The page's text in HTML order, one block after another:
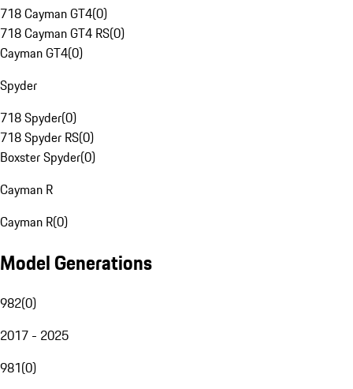
718 Cayman GT4(0)
718 Cayman GT4 RS(0)
Cayman GT4(0)
Spyder
718 Spyder(0)
718 Spyder RS(0)
Boxster Spyder(0)
Cayman R
Cayman R(0)
Model Generations
982(0)
2017 - 2025
981(0)